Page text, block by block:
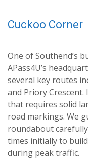
Cuckoo Corner
One of Southend’s
APass4U’s
several key routes
and Priory
that requires solid
road markings. We
roundabout
times initially to
during peak traffic.